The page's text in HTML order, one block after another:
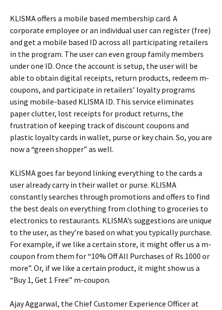
KLISMA offers a mobile based membership card. A
corporate employee or an individual user can register (free)
and get a mobile based ID across all participating retailers
in the program. The user can even group family members
under one ID. Once the account is setup, the user will be
able to obtain digital receipts, return products, redeem m-
coupons, and participate in retailers’ loyalty programs
using mobile-based KLISMA ID. This service eliminates
paper clutter, lost receipts for product returns, the
frustration of keeping track of discount coupons and
plastic loyalty cards in wallet, purse or key chain. So, you are
now a “green shopper” as well.
KLISMA goes far beyond linking everything to the cards a
user already carry in their wallet or purse. KLISMA
constantly searches through promotions and offers to find
the best deals on everything from clothing to groceries to
electronics to restaurants. KLISMA’s suggestions are unique
to the user, as they’re based on what you typically purchase.
For example, if we like a certain store, it might offer us a m-
coupon from them for “10% Off All Purchases of Rs.1000 or
more”. Or, if we like a certain product, it might show us a
“Buy 1, Get 1 Free” m-coupon.
Ajay Aggarwal, the Chief Customer Experience Officer at